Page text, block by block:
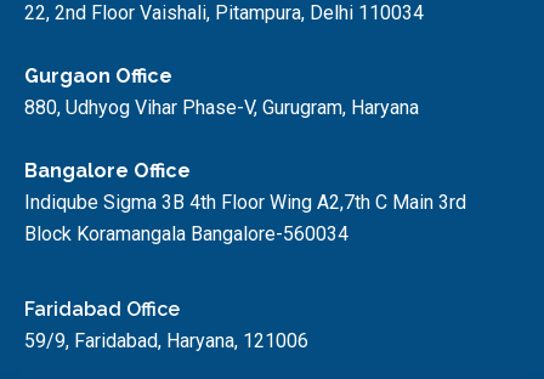
22, 2nd Floor Vaishali, Pitampura, Delhi 110034
Gurgaon Office
880, Udhyog Vihar Phase-V, Gurugram, Haryana
Bangalore Office
Indiqube Sigma 3B 4th Floor Wing A2,7th C Main 3rd
Block Koramangala Bangalore-560034
Faridabad Office
59/9, Faridabad, Haryana, 121006